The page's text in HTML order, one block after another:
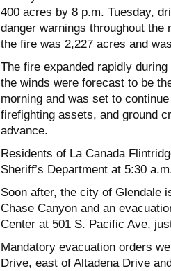
400 acres by 8 p.m. Tuesday,
danger warnings throughout the
the fire was 2,227 acres and
The fire expanded rapidly
the winds were forecast to be
morning and was set to
firefighting assets, and ground
advance.
Residents of La Canada
Sheriff’s Department at 5:30
Soon after, the city of Glendale
Chase Canyon and an
Center at 501 S. Pacific Ave,
Mandatory evacuation orders
Drive, east of Altadena Drive